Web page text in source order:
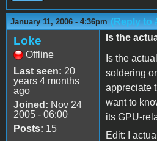
January 11, 2006 - 4:36pm (Reply to
Loke
Offline
Last seen: 20
years 4 months
ago
Joined: Nov 24
2005 - 06:00
Posts: 15
Is the
Is the
soldering
appreciate
want to
its GPU-
Edit: I